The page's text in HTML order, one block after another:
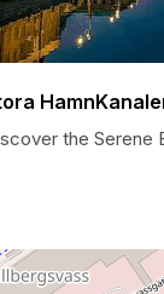
the Serene